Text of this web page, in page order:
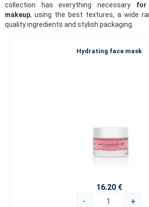
collection has everything necessary for
makeup, using the best textures, a wide
quality ingredients and stylish packaging.
Hydrating face mask
16.20 €
-
+